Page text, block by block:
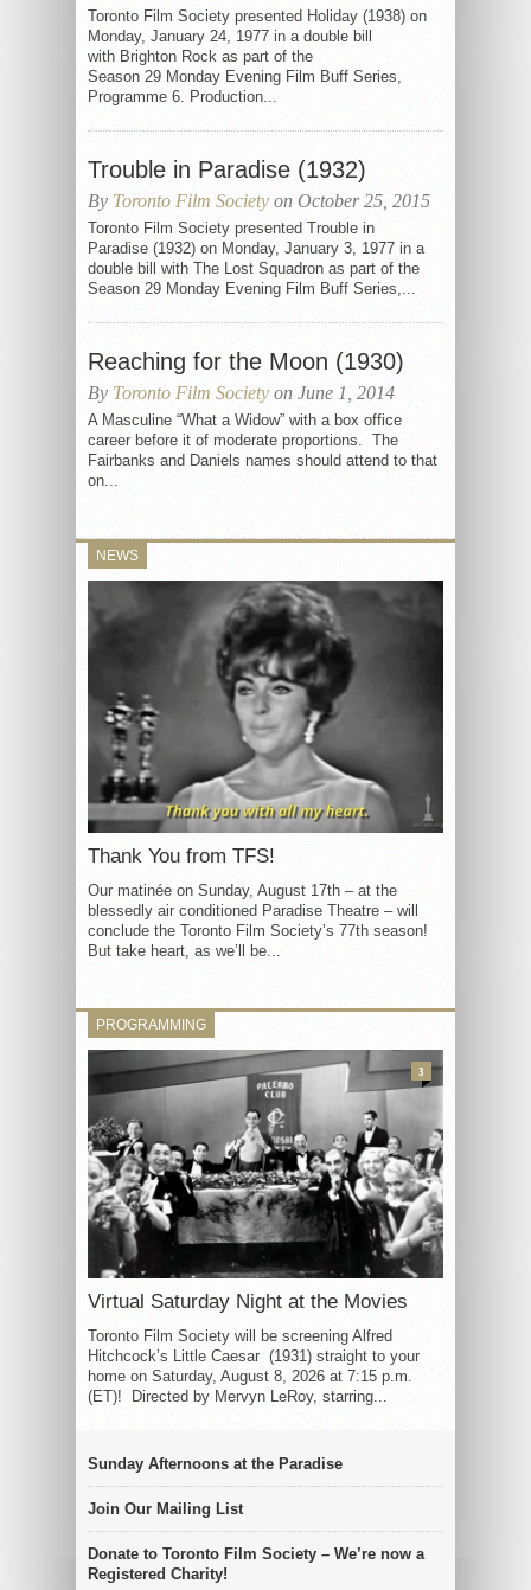
Toronto Film Society presented Holiday (1938) on
Monday, January 24, 1977 in a double bill
with Brighton Rock as part of the
Season 29 Monday Evening Film Buff Series,
Programme 6. Production...
Trouble in Paradise (1932)
By Toronto Film Society on October 25, 2015
Toronto Film Society presented Trouble in
Paradise (1932) on Monday, January 3, 1977 in a
double bill with The Lost Squadron as part of the
Season 29 Monday Evening Film Buff Series,...
Reaching for the Moon (1930)
By Toronto Film Society on June 1, 2014
A Masculine “What a Widow” with a box office
career before it of moderate proportions. The
Fairbanks and Daniels names should attend to that
on...
NEWS
Thank You from TFS!
Our matinée on Sunday, August 17th – at the
blessedly air conditioned Paradise Theatre – will
conclude the Toronto Film Society’s 77th season!
But take heart, as we’ll be...
PROGRAMMING
Virtual Saturday Night at the Movies
Toronto Film Society will be screening Alfred
Hitchcock’s Little Caesar (1931) straight to your
home on Saturday, August 8, 2026 at 7:15 p.m.
(ET)! Directed by Mervyn LeRoy, starring...
3
Sunday Afternoons at the Paradise
Join Our Mailing List
Donate to Toronto Film Society – We’re now a
Registered Charity!